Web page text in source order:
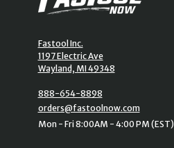
Fastool Inc.
1197 Electric Ave
Wayland, MI 49348
888-654-8898
orders@fastoolnow.com
Mon - Fri 8:00AM - 4:00 PM (EST)